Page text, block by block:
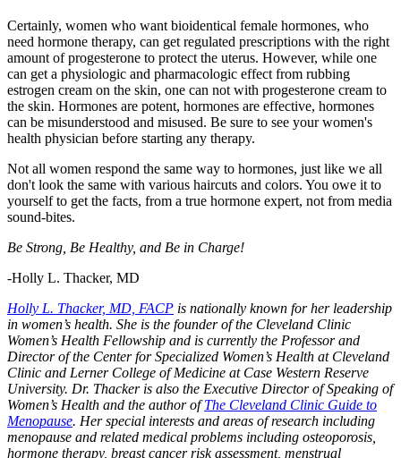
Certainly, women who want bioidentical female hormones, who
need hormone therapy, can get regulated prescriptions with the right
amount of progesterone to protect the uterus. However, while one
can get a physiologic and pharmacologic effect from rubbing
estrogen cream on the skin, one can not with progesterone cream to
the skin. Hormones are potent, hormones are effective, hormones
can be misunderstood and misused. Be sure to see your women's
health physician before starting any therapy.
Not all women respond the same way to hormones, just like we all
don't look the same with various haircuts and colors. You owe it to
yourself to get the facts, from a true hormone expert, not from media
sound-bites.
Be Strong, Be Healthy, and Be in Charge!
-Holly L. Thacker, MD
Holly L. Thacker, MD, FACP is nationally known for her leadership
in women’s health. She is the founder of the Cleveland Clinic
Women’s Health Fellowship and is currently the Professor and
Director of the Center for Specialized Women’s Health at Cleveland
Clinic and Lerner College of Medicine at Case Western Reserve
University. Dr. Thacker is also the Executive Director of Speaking of
Women’s Health and the author ofThe Cleveland Clinic Guide to
Menopause. Her special interests and areas of research including
menopause and related medical problems including osteoporosis,
hormone therapy, breast cancer risk assessment, menstrual